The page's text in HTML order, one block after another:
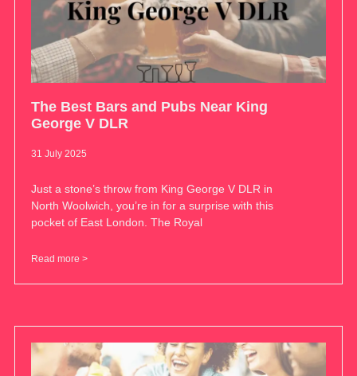
The Best Bars and Pubs Near King
George V DLR
31 July 2025
Just a stone’s throw from King George V DLR in
North Woolwich, you’re in for a surprise with this
pocket of East London. The Royal
Read more >